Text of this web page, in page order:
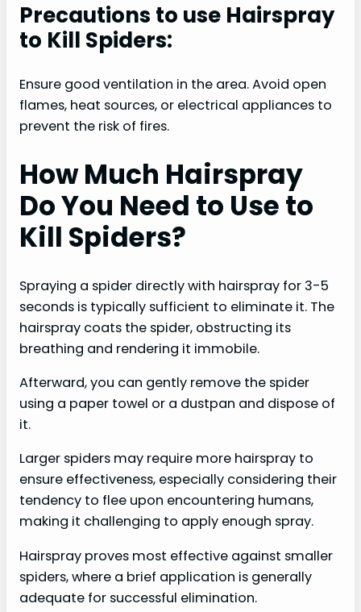
Precautions to use Hairspray
to Kill Spiders:
Ensure good ventilation in the area. Avoid open
flames, heat sources, or electrical appliances to
prevent the risk of fires.
How Much Hairspray
Do You Need to Use to
Kill Spiders?
Spraying a spider directly with hairspray for 3-5
seconds is typically sufficient to eliminate it. The
hairspray coats the spider, obstructing its
breathing and rendering it immobile.
Afterward, you can gently remove the spider
using a paper towel or a dustpan and dispose of
it.
Larger spiders may require more hairspray to
ensure effectiveness, especially considering their
tendency to flee upon encountering humans,
making it challenging to apply enough spray.
Hairspray proves most effective against smaller
spiders, where a brief application is generally
adequate for successful elimination.